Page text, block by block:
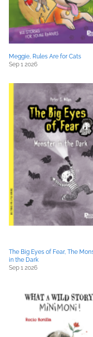
Meggie, Rules Are for Cats
Sep 1 2026
The Big Eyes of Fear, The
in the Dark
Sep 1 2026